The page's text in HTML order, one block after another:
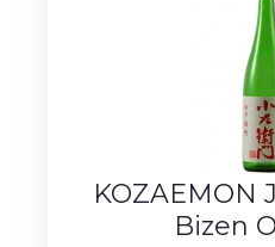
KOZAEMON
Bizen